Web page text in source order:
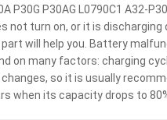
P30G P30AG L0790C1 A32-
not turn on, or it is discharging
will help you. Battery
on many factors: charging
so it is usually
when its capacity drops to